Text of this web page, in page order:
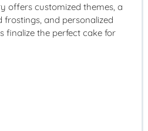
offers customized themes, a
and personalized
finalize the perfect cake for